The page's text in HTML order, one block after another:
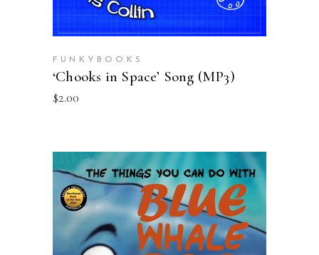
FUNKYBOOKS
‘Chooks in Space’ Song (MP3)
$2.00